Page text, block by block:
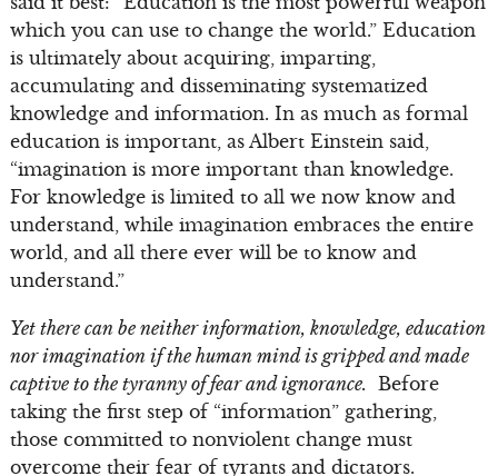
which you can use to change the world.” Education
is ultimately about acquiring, imparting,
accumulating and disseminating systematized
knowledge and information. In as much as formal
education is important, as Albert Einstein said,
“imagination is more important than knowledge.
For knowledge is limited to all we now know and
understand, while imagination embraces the entire
world, and all there ever will be to know and
understand.”
Yet there can be neither information, knowledge, education
nor imagination if the human mind is gripped and made
captive to the tyranny of fear and ignorance. Before
taking the first step of “information” gathering,
those committed to nonviolent change must
overcome their fear of tyrants and dictators.